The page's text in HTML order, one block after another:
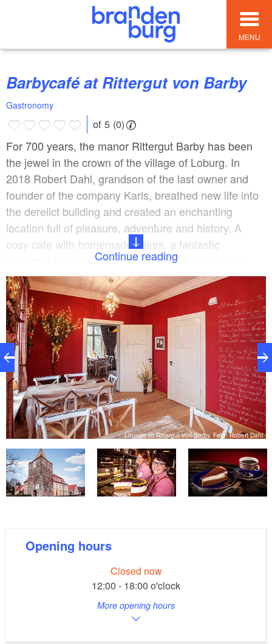
MENU
Barbycafé at Rittergut von Barby
Gastronomy
of 5 (0)
For 700 years, the manor Rittergut Barby has been
the jewel in the crown of the village of Loburg. In
2018 Robert Dahl, grandson of the last owner and
founder of the company Karls, breathed new life into
the derelict building and created an enchanting
location full of pleasure, adventure and history. A
cosy cafe with homemade cakes, a fantastic
seasonal restaurant, a shop with Karls specialities,
and a large summer terrace including an idyllic park
make the manor a charming destination for an
adventurous day out.
Continue reading
Lounge im Rittergut von Barby, Foto: Robert Dahl
Opening hours
Closed now
12:00 - 18:00 o'clock
More opening hours